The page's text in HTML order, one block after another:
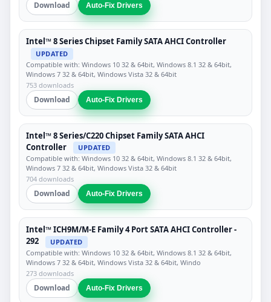
Download Auto-Fix Drivers
Intel™ 8 Series Chipset Family SATA AHCI Controller
UPDATED
Compatible with: Windows 10 32 & 64bit, Windows 8.1 32 & 64bit,
Windows 7 32 & 64bit, Windows Vista 32 & 64bit
753 downloads
Download Auto-Fix Drivers
Intel™ 8 Series/C220 Chipset Family SATA AHCI
Controller
UPDATED
Compatible with: Windows 10 32 & 64bit, Windows 8.1 32 & 64bit,
Windows 7 32 & 64bit, Windows Vista 32 & 64bit
704 downloads
Download Auto-Fix Drivers
Intel™ ICH9M/M-E Family 4 Port SATA AHCI Controller -
292
UPDATED
Compatible with: Windows 10 32 & 64bit, Windows 8.1 32 & 64bit,
Windows 7 32 & 64bit, Windows Vista 32 & 64bit, Windo
273 downloads
Download Auto-Fix Drivers